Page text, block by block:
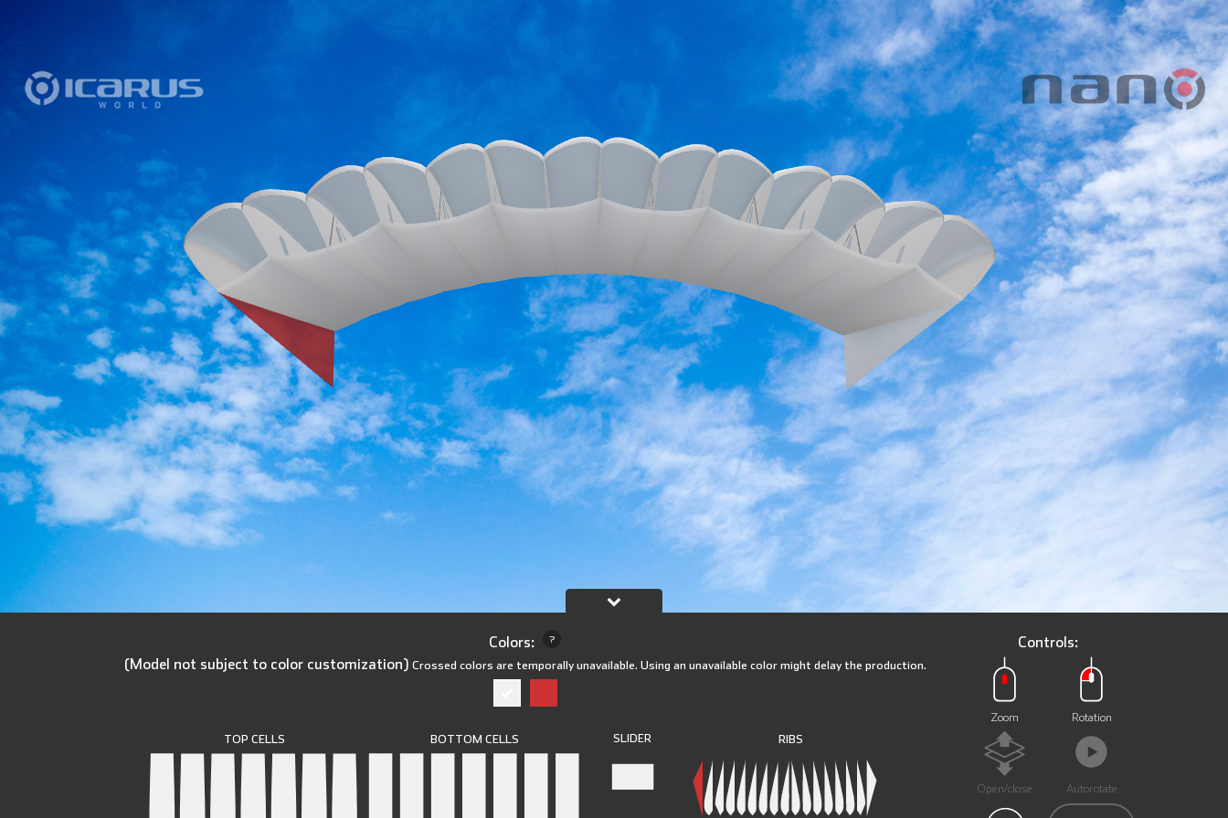
Colors: ?
(Model not subject to color customization) Crossed colors are temporally unavailable. Using an unavailable color might delay the production.
TOP CELLS BOTTOM CELLS SLIDER RIBS
Controls:
Zoom Rotation
Open/close Autorotate